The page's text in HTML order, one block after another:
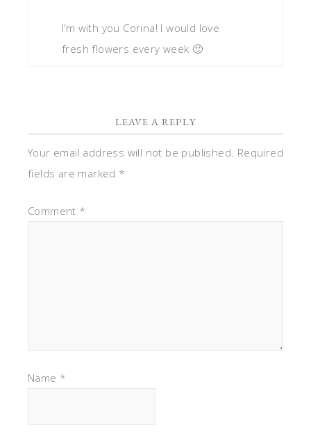
I’m with you Corina! I would love
fresh flowers every week 🙂
LEAVE A REPLY
Your email address will not be published. Required
fields are marked *
Comment *
Name *